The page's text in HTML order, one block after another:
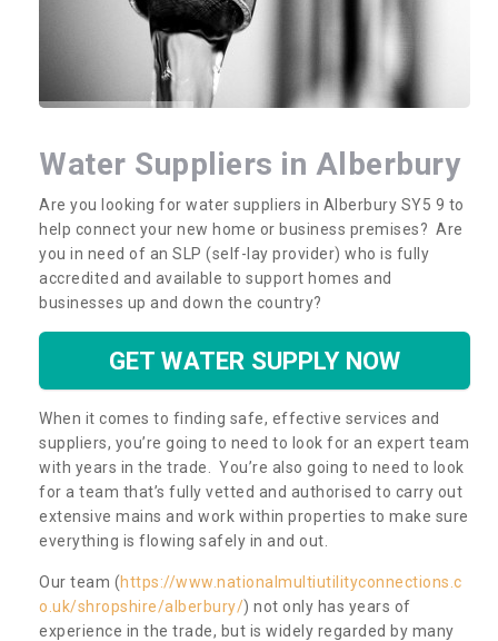
Water Suppliers in Alberbury
Are you looking for water suppliers in Alberbury SY5 9 to
help connect your new home or business premises? Are
you in need of an SLP (self-lay provider) who is fully
accredited and available to support homes and
businesses up and down the country?
GET WATER SUPPLY NOW
When it comes to finding safe, effective services and
suppliers, you’re going to need to look for an expert team
with years in the trade. You’re also going to need to look
for a team that’s fully vetted and authorised to carry out
extensive mains and work within properties to make sure
everything is flowing safely in and out.
Our team (https://www.nationalmultiutilityconnections.c
o.uk/shropshire/alberbury/) not only has years of
experience in the trade, but is widely regarded by many